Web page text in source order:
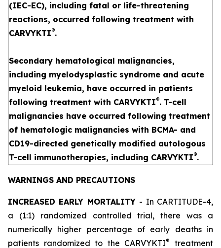
(IEC-EC), including fatal or life-threatening
reactions, occurred following treatment with
CARVYKTI®.
Secondary hematological malignancies,
including myelodysplastic syndrome and acute
myeloid leukemia, have occurred in patients
following treatment with CARVYKTI®. T-cell
malignancies have occurred following treatment
of hematologic malignancies with BCMA- and
CD19-directed genetically modified autologous
T-cell immunotherapies, including CARVYKTI®.
WARNINGS AND PRECAUTIONS
INCREASED EARLY MORTALITY - In CARTITUDE-4,
a (1:1) randomized controlled trial, there was a
numerically higher percentage of early deaths in
patients randomized to the CARVYKTI®
treatment